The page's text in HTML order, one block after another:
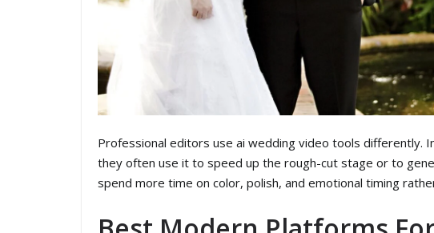
Professional editors use ai wedding video tools differently.
they often use it to speed up the rough-cut stage or to
spend more time on color, polish, and emotional timing